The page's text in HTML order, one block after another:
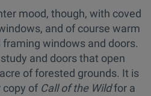
mood, though, with coved
and of course warm
windows and doors.
and doors that open
of forested grounds. It is
copy of Call of the Wildfor a